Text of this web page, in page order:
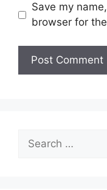
Save my
browser for
for: